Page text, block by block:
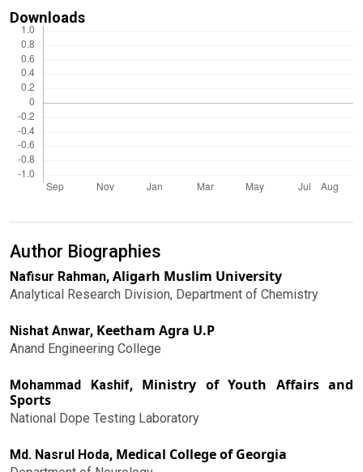
Downloads
Author Biographies
Nafisur Rahman, Aligarh Muslim University
Analytical Research Division, Department of Chemistry
Nishat Anwar, Keetham Agra U.P
Anand Engineering College
Mohammad Kashif, Ministry of Youth Affairs and
Sports
National Dope Testing Laboratory
Md. Nasrul Hoda, Medical College of Georgia